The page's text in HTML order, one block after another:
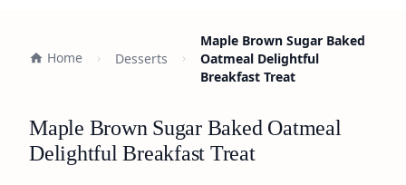
Home Desserts
Maple Brown Sugar Baked
Oatmeal Delightful
Breakfast Treat
Maple Brown Sugar Baked Oatmeal
Delightful Breakfast Treat